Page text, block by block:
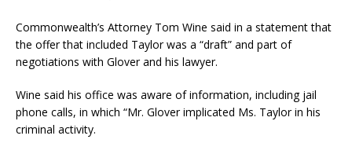
Commonwealth’s Attorney Tom Wine said in a statement that
the offer that included Taylor was a “draft” and part of
negotiations with Glover and his lawyer.
Wine said his office was aware of information, including jail
phone calls, in which “Mr. Glover implicated Ms. Taylor in his
criminal activity.